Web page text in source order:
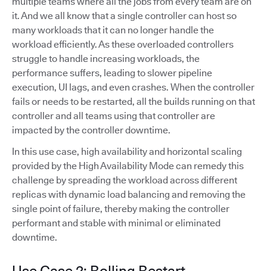
it. And we all know that a single controller can host so
many workloads that it can no longer handle the
workload efficiently. As these overloaded controllers
struggle to handle increasing workloads, the
performance suffers, leading to slower pipeline
execution, UI lags, and even crashes. When the controller
fails or needs to be restarted, all the builds running on that
controller and all teams using that controller are
impacted by the controller downtime.
In this use case, high availability and horizontal scaling
provided by the High Availability Mode can remedy this
challenge by spreading the workload across different
replicas with dynamic load balancing and removing the
single point of failure, thereby making the controller
performant and stable with minimal or eliminated
downtime.